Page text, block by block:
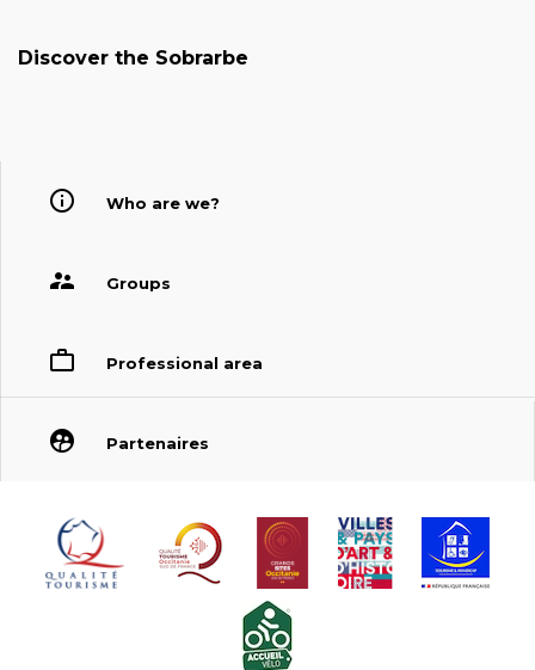
Discover the Sobrarbe
Who are we?
Groups
Professional area
Partenaires